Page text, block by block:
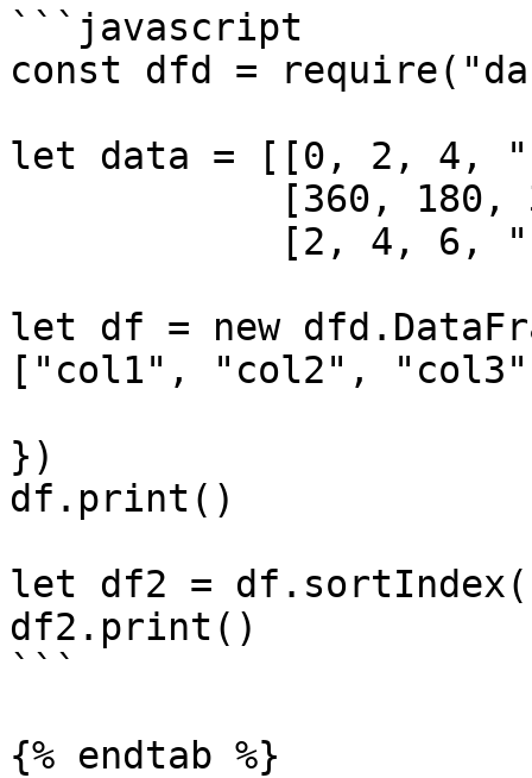
```javascript
const dfd =
let data = [[0, 2, 4,
let df = new
["col1", "col2",
})
df.print()
let df2 =
df2.print()
```
{% endtab %}